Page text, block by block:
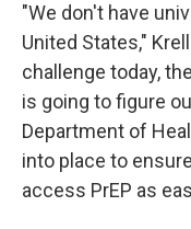
"We don't have
United States,"
challenge today,
is going to figure
Department of
into place to
access PrEP as